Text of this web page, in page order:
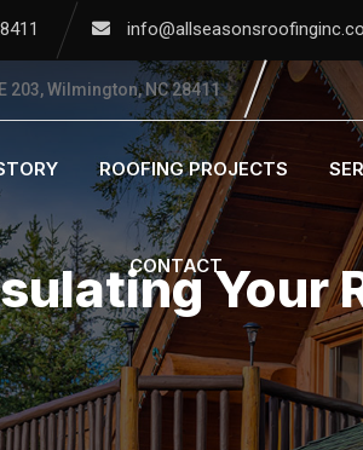
203, Wilmington, NC 28411
ROOFING PROJECTS
CONTACTYour